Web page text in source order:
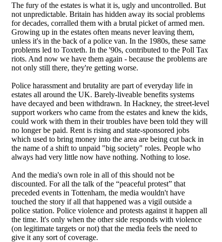
The fury of the estates is what it is, ugly and uncontrolled. But
not unpredictable. Britain has hidden away its social problems
for decades, corralled them with a brutal picket of armed men.
Growing up in the estates often means never leaving them,
unless it's in the back of a police van. In the 1980s, these same
problems led to Toxteth. In the '90s, contributed to the Poll Tax
riots. And now we have them again - because the problems are
not only still there, they're getting worse.
Police harassment and brutality are part of everyday life in
estates all around the UK. Barely-liveable benefits systems
have decayed and been withdrawn. In Hackney, the street-level
support workers who came from the estates and knew the kids,
could work with them in their troubles have been told they will
no longer be paid. Rent is rising and state-sponsored jobs
which used to bring money into the area are being cut back in
the name of a shift to unpaid "big society" roles. People who
always had very little now have nothing. Nothing to lose.
And the media's own role in all of this should not be
discounted. For all the talk of the “peaceful protest” that
preceded events in Tottenham, the media wouldn't have
touched the story if all that happened was a vigil outside a
police station. Police violence and protests against it happen all
the time. It's only when the other side responds with violence
(on legitimate targets or not) that the media feels the need to
give it any sort of coverage.